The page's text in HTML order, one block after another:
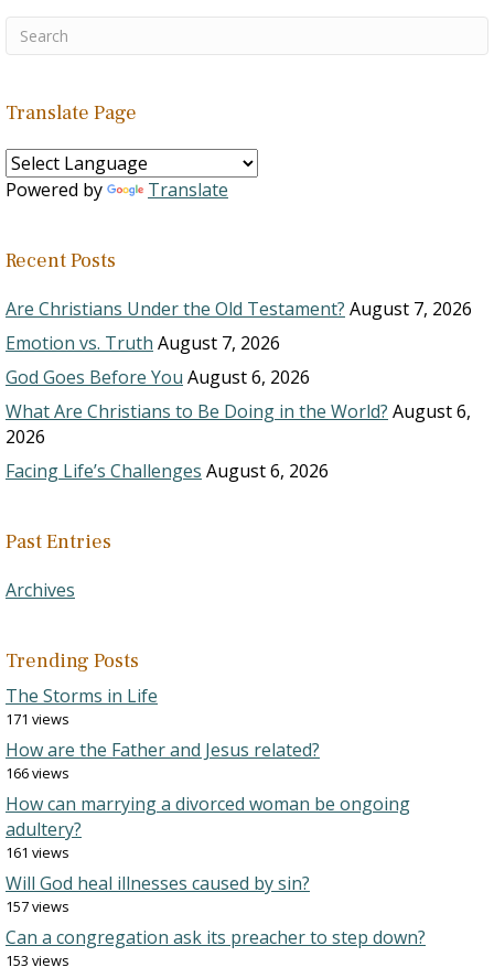
Translate Page
Powered by Translate
Recent Posts
Are Christians Under the Old Testament? August 7, 2026
Emotion vs. Truth August 7, 2026
God Goes Before You August 6, 2026
What Are Christians to Be Doing in the World? August 6,
2026
Facing Life’s Challenges August 6, 2026
Past Entries
Archives
Trending Posts
The Storms in Life
171 views
How are the Father and Jesus related?
166 views
How can marrying a divorced woman be ongoing
adultery?
161 views
Will God heal illnesses caused by sin?
157 views
Can a congregation ask its preacher to step down?
153 views